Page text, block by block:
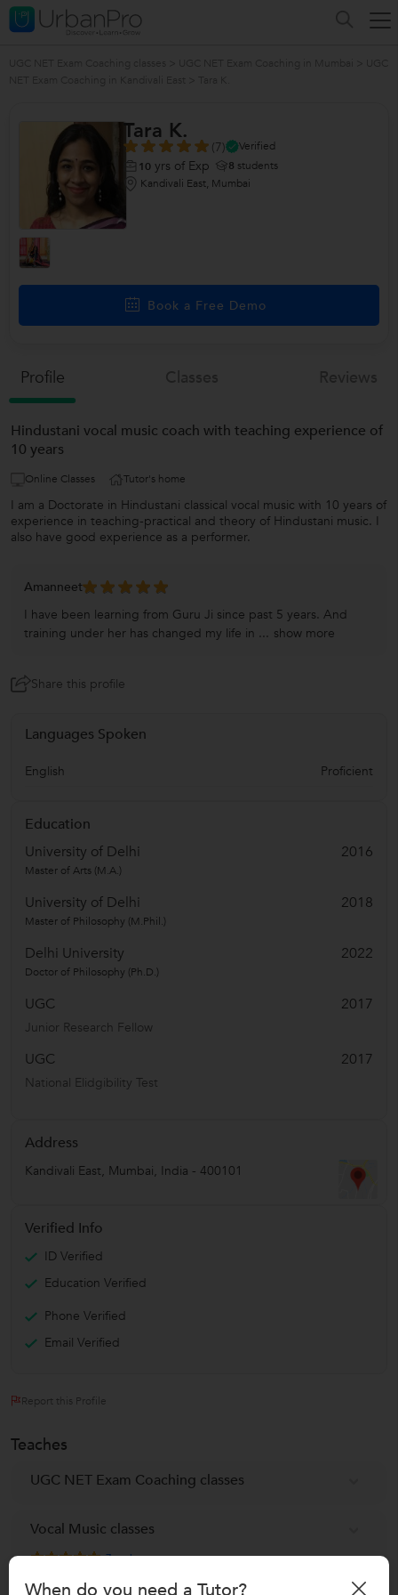
Tara K.
(7)
Verified
10 yrs of Exp 8 students
Kandivali East, Mumbai
Book a Free Demo
Profile
Hindustani vocal music coach with teaching experience of
10 years
Online Classes Tutor's home
I am a Doctorate in Hindustani classical vocal music with 10 years of
experience in teaching-practical and theory of Hindustani music. I
also have good experience as a performer.
Amanneet
I have been learning from Guru Ji since past 5 years. And
training under her has changed my life in ... show more
Share this profile
Languages Spoken
English Proficient
Education
University of Delhi
2016
Master of Arts (M.A.)
University of Delhi 2018
Master of Philosophy (M.Phil.)
Delhi University 2022
Doctor of Philosophy (Ph.D.)
UGC 2017
Junior Research Fellow
UGC 2017
National Elidgibility Test
Address
Kandivali East, Mumbai, India - 400101
Verified Info
ID Verified
Education Verified
Phone Verified
Email Verified
Report this Profile
Teaches
UGC NET Exam Coaching classes
Vocal Music classes
7reviews
When do you need a Tutor?